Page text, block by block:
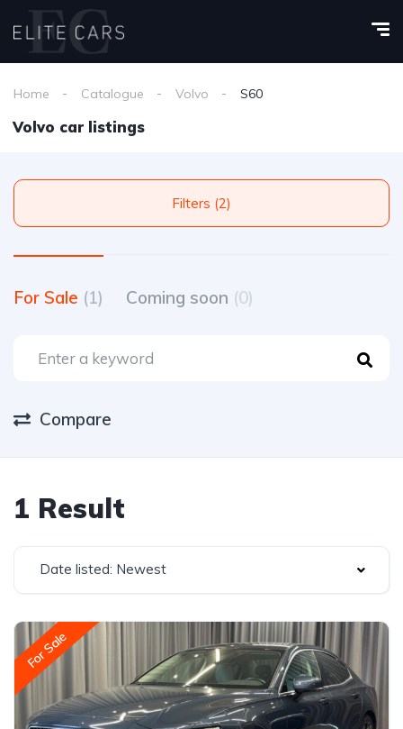
Home Catalogue Volvo S60
Volvo car listings
Filters (2)
For Sale (1) Coming soon (0)
Compare
1 Result
Date listed: Newest
For Sale